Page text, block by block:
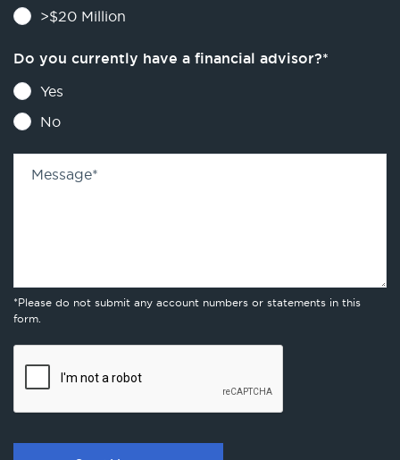
>$20 Million
Do you currently have a financial advisor?*
Yes
No
Message*
*Please do not submit any account numbers or statements in this
form.